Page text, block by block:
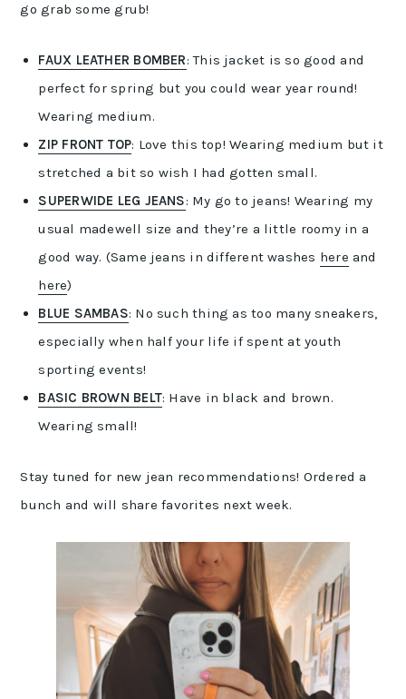
go grab some grub!
FAUX LEATHER BOMBER: This jacket is so good and
perfect for spring but you could wear year round!
Wearing medium.
ZIP FRONT TOP: Love this top! Wearing medium but it
stretched a bit so wish I had gotten small.
SUPERWIDE LEG JEANS: My go to jeans! Wearing my
usual madewell size and they’re a little roomy in a
good way. (Same jeans in different washes here and
here)
BLUE SAMBAS: No such thing as too many sneakers,
especially when half your life if spent at youth
sporting events!
BASIC BROWN BELT: Have in black and brown.
Wearing small!
Stay tuned for new jean recommendations! Ordered a
bunch and will share favorites next week.